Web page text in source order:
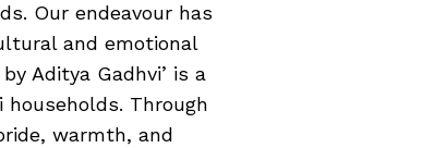
Our endeavour has
and emotional
Aditya Gadhvi’ is a
Through
warmth, and